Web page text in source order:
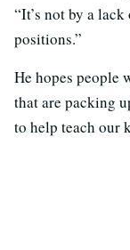
“It’s not by a
positions.”
He hopes people
that are packing
to help teach our